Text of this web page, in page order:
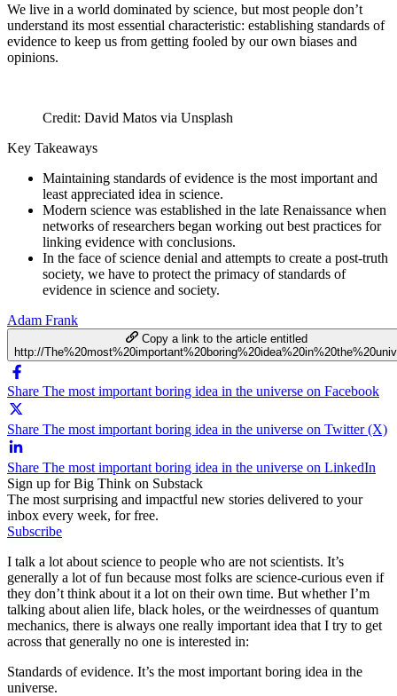
We live in a world dominated by science, but most people don’t
understand its most essential characteristic: establishing standards of
evidence to keep us from getting fooled by our own biases and
opinions.
Credit: David Matos via Unsplash
Key Takeaways
Maintaining standards of evidence is the most important and
least appreciated idea in science.
Modern science was established in the late Renaissance when
networks of researchers began working out best practices for
linking evidence with conclusions.
In the face of science denial and attempts to create a post-truth
society, we have to protect the primacy of standards of
evidence in science and society.
Adam Frank
Copy a link to the article entitled
http://
Share The most important boring idea in the universe on Facebook
Share The most important boring idea in the universe on Twitter (X)
Share The most important boring idea in the universe on LinkedIn
Sign up for Big Think on Substack
The most surprising and impactful new stories delivered to your
inbox every week, for free.
Subscribe
I talk a lot about science to people who are not scientists. It’s
generally a lot of fun because most folks are science-curious even if
they don’t think about it a lot on their own time. But whether I’m
talking about alien life, black holes, or the weirdnesses of quantum
mechanics, there is always one really important idea that I try to get
across that generally no one is interested in:
Standards of evidence. It’s the most important boring idea in the
universe.